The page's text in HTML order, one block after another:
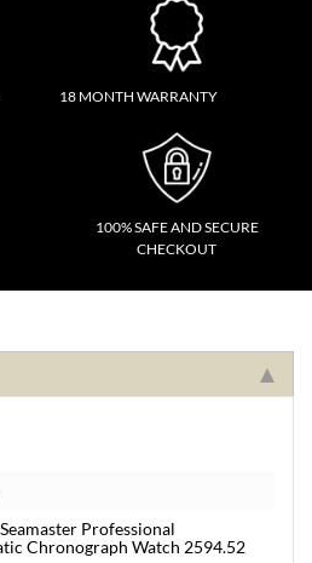
18 MONTH WARRANTY
100% SAFE AND SECURE
CHECKOUT
Professional
Chronograph Watch 2594.52